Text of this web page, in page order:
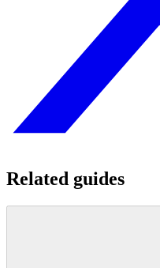
Related guides